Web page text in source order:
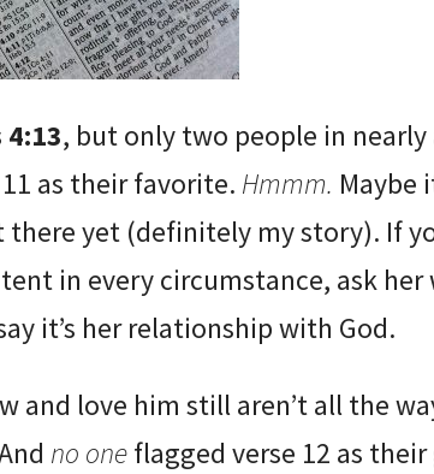
, but only two people in nearly
as their favorite. Hmmm. Maybe
there yet (definitely my story). If
in every circumstance, ask her
it’s her relationship with God.
and love him still aren’t all the
no one flagged verse 12 as their